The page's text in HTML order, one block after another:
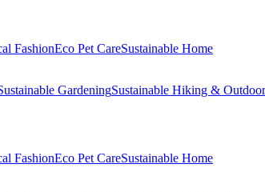
FashionEco Pet CareSustainable Home
GardeningSustainable Hiking & Outdoor
FashionEco Pet CareSustainable Home